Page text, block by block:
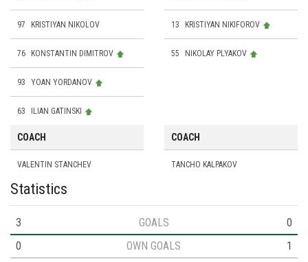
97 KRISTIYAN NIKOLOV
76 KONSTANTIN DIMITROV
93 YOAN YORDANOV
63 ILIAN GATINSKI
13 KRISTIYAN NIKIFOROV
55 NIKOLAY PLYAKOV
COACH
VALENTIN STANCHEV
COACH
TANCHO KALPAKOV
Statistics
3 GOALS
0
0
OWN GOALS
1